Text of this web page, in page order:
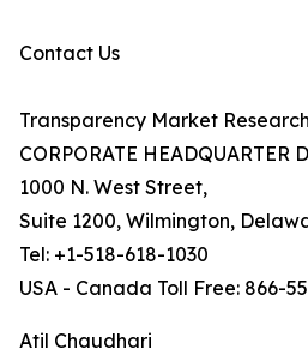
Contact Us
Transparency Market
CORPORATE HEADQUARTER
1000 N. West Street,
Suite 1200, Wilmington,
Tel: +1-518-618-1030
USA - Canada Toll Free: 866-
Atil Chaudhari